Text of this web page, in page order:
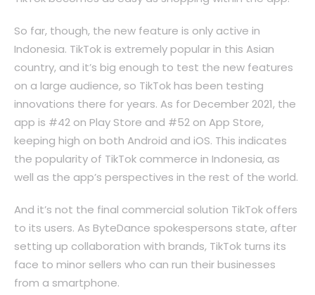
So far, though, the new feature is only active in
Indonesia. TikTok is extremely popular in this Asian
country, and it’s big enough to test the new features
on a large audience, so TikTok has been testing
innovations there for years. As for December 2021, the
app is #42 on Play Store and #52 on App Store,
keeping high on both Android and iOS. This indicates
the popularity of TikTok commerce in Indonesia, as
well as the app’s perspectives in the rest of the world.
And it’s not the final commercial solution TikTok offers
to its users. As ByteDance spokespersons state, after
setting up collaboration with brands, TikTok turns its
face to minor sellers who can run their businesses
from a smartphone.